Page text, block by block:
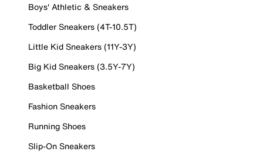
Boys' Athletic & Sneakers
Toddler Sneakers (4T-10.5T)
Little Kid Sneakers (11Y-3Y)
Big Kid Sneakers (3.5Y-7Y)
Basketball Shoes
Fashion Sneakers
Running Shoes
Slip-On Sneakers